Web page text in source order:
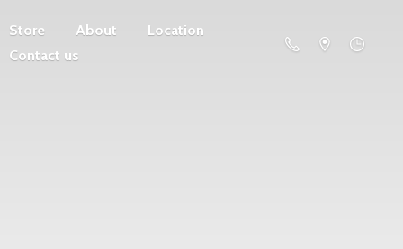
Store About
Location
Contact us